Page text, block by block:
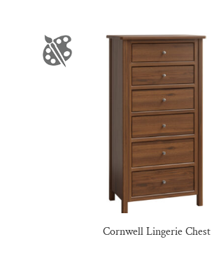
Cornwell Lingerie Chest